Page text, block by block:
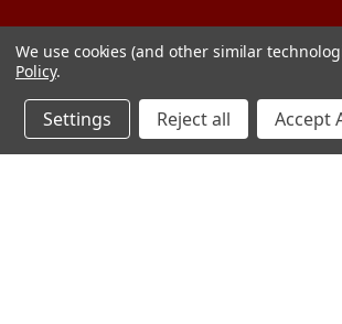
We use cookies (and other similar
Policy.
Settings Reject all Accept